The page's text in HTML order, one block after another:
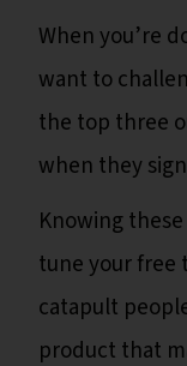
When you’re
want to
the top three
when they
Knowing
tune your free
catapult
product that